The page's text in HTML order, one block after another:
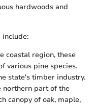
hardwoods and
include:
coastal region, these
various pine species.
state's timber industry.
northern part of the
canopy of oak, maple,